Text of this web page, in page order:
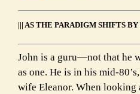
||| AS THE PARADIGM SHIFTS
John is a guru—not that he
as one. He is in his mid-
wife Eleanor. When looking